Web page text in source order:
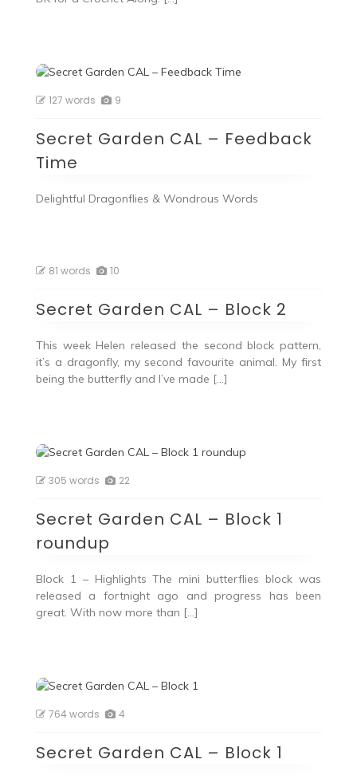
127 words 9
Secret Garden CAL – Feedback
Time
Delightful Dragonflies & Wondrous Words
81 words 10
Secret Garden CAL – Block 2
This week Helen released the second block pattern,
it’s a dragonfly, my second favourite animal. My first
being the butterfly and I’ve made […]
305 words 22
Secret Garden CAL – Block 1
roundup
Block 1 – Highlights The mini butterflies block was
released a fortnight ago and progress has been
great. With now more than […]
764 words 4
Secret Garden CAL – Block 1